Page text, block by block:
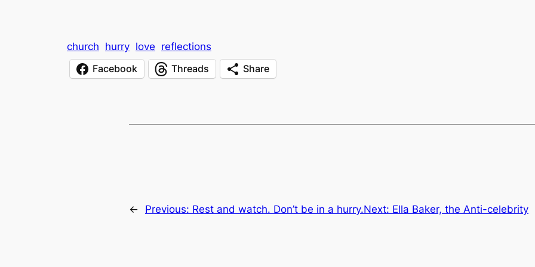
church hurry love reflections
Facebook
Threads Share
← Previous: Rest and watch. Don’t be in a hurry.Next: Ella Baker, the Anti-celebrity